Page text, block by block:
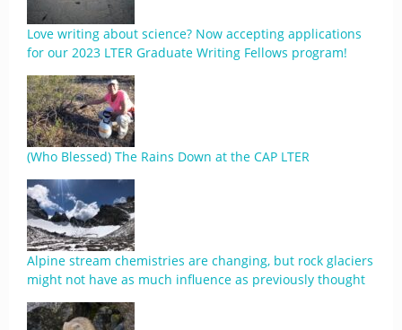
Love writing about science? Now accepting applications
for our 2023 LTER Graduate Writing Fellows program!
(Who Blessed) The Rains Down at the CAP LTER
Alpine stream chemistries are changing, but rock glaciers
might not have as much influence as previously thought